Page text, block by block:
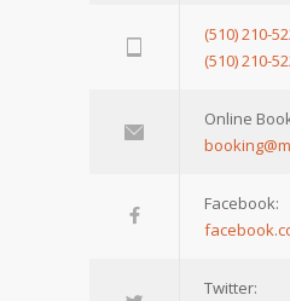
(510) 210-
(510) 210-
Online
Facebook:
Twitter: